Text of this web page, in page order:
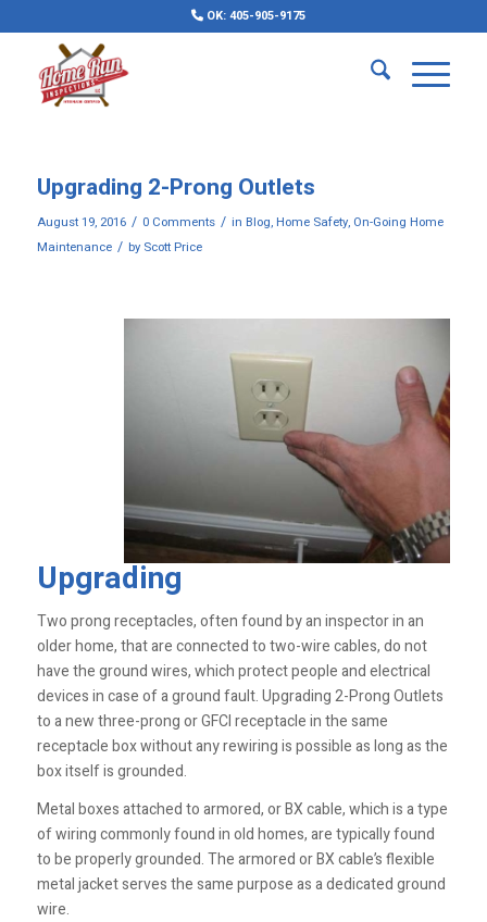
OK: 405-905-9175
Upgrading 2-Prong Outlets
August 19, 2016 / 0 Comments / in Blog, Home Safety, On-Going Home
Maintenance / by Scott Price
Upgrading
Two prong receptacles, often found by an inspector in an
older home, that are connected to two-wire cables, do not
have the ground wires, which protect people and electrical
devices in case of a ground fault. Upgrading 2-Prong Outlets
to a new three-prong or GFCI receptacle in the same
receptacle box without any rewiring is possible as long as the
box itself is grounded.
Metal boxes attached to armored, or BX cable, which is a type
of wiring commonly found in old homes, are typically found
to be properly grounded. The armored or BX cable’s flexible
metal jacket serves the same purpose as a dedicated ground
wire.